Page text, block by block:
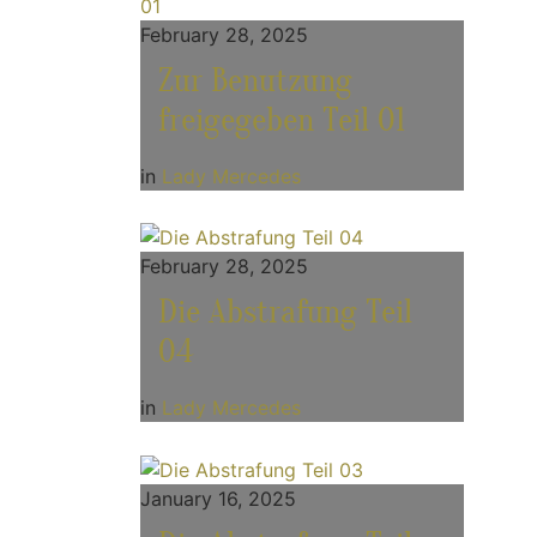
February 28, 2025
Zur Benutzung
freigegeben Teil 01
in Lady Mercedes
February 28, 2025
Die Abstrafung Teil
04
in Lady Mercedes
January 16, 2025